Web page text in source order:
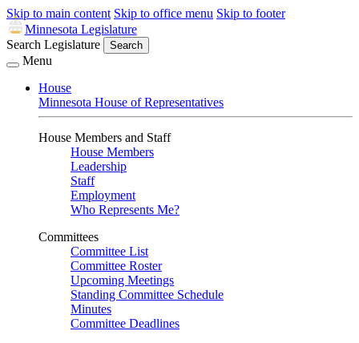
Skip to main content Skip to office menu Skip to footer
Minnesota Legislature
Search Legislature
Search
Menu
House
Minnesota House of Representatives
House Members and Staff
House Members
Leadership
Staff
Employment
Who Represents Me?
Committees
Committee List
Committee Roster
Upcoming Meetings
Standing Committee Schedule
Minutes
Committee Deadlines